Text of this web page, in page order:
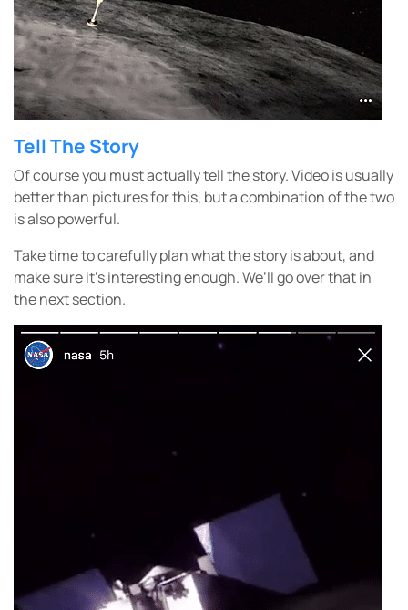
Tell The Story
Of course you must actually tell the story. Video is usually
better than pictures for this, but a combination of the two
is also powerful.
Take time to carefully plan what the story is about, and
make sure it’s interesting enough. We’ll go over that in
the next section.